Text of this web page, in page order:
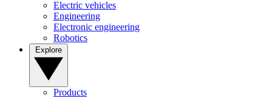
Electric vehicles
Engineering
Electronic engineering
Robotics
Products